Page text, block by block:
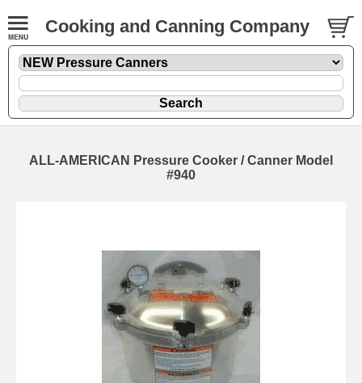
Cooking and Canning Company
ALL-AMERICAN Pressure Cooker / Canner Model
#940